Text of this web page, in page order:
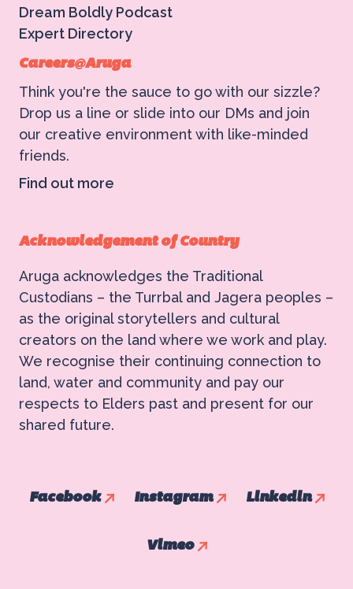
Acknowledgement of Country
Aruga acknowledges the Traditional
Custodians – the Turrbal and Jagera peoples –
as the original storytellers and cultural
creators on the land where we work and play.
We recognise their continuing connection to
land, water and community and pay our
respects to Elders past and present for our
shared future.
Facebook Instagram Linkedin
Vimeo
Dream Boldly Podcast
Expert Directory
Careers@Aruga
Think you're the sauce to go with our sizzle?
Drop us a line or slide into our DMs and join
our creative environment with like-minded
friends.
Find out more